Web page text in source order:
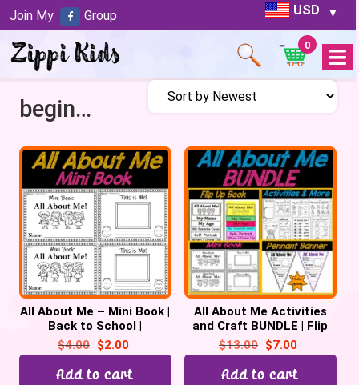
USD
Open
Menu
0
beginning sounds
All About Me – Mini Book |
Back to School |
Emergent Reader Prek,
Kindergarten
$4.00 $2.00
Add to cart
All About Me Activities
and Craft BUNDLE | Flip
Up Book | Pennant | Mini
Book
$13.00 $7.00
Add to cart
Join My Group